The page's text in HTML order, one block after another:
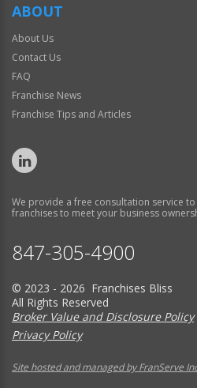
ABOUT
About Us
Contact Us
FAQ
Franchise News
Franchise Tips and Articles
We provide a free consultation service
franchises to meet your business
847-305-4900
© 2023 - 2026 Franchises Bliss
All Rights Reserved
Broker Value and Disclosure Policy
Privacy Policy
Site hosted and managed by FranServe